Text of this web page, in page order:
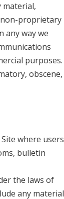
material,
proprietary
any way we
purposes.
obscene,
where users
bulletin
the laws of
any material